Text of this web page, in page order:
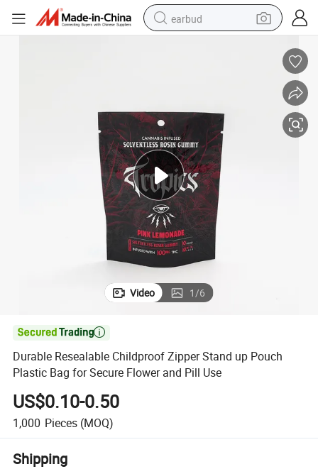
earbud
living room sofa
pullover hoody
motorcycle
basketball shoe
Video 1/6

Durable Resealable Childproof Zipper Stand up Pouch
Plastic Bag for Secure Flower and Pill Use
US$0.10-0.50
1,000 Pieces (MOQ)
Shipping